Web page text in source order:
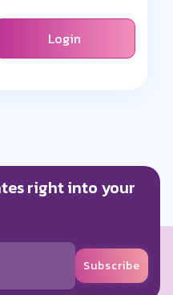
Login
right into your
Subscribe